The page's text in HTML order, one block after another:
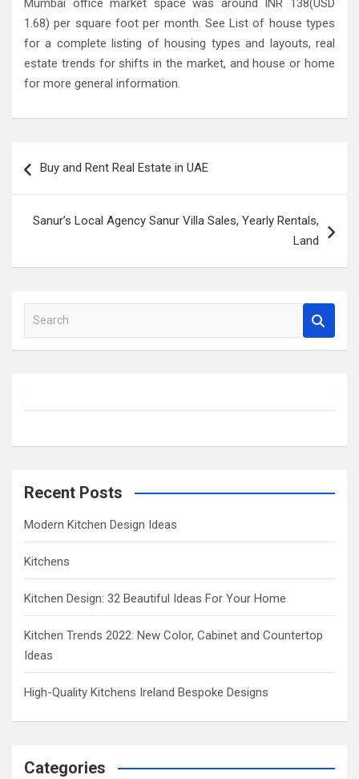
Mumbai office market space was around INR 138(USD
1.68) per square foot per month. See List of house types
for a complete listing of housing types and layouts, real
estate trends for shifts in the market, and house or home
for more general information.
navigation
Buy and Rent Real Estate in UAE
Sanur’s Local Agency Sanur Villa Sales, Yearly Rentals,
Land
a
h
Recent Posts
Modern Kitchen Design Ideas
Kitchens
Kitchen Design: 32 Beautiful Ideas For Your Home
Kitchen Trends 2022: New Color, Cabinet and Countertop
Ideas
High-Quality Kitchens Ireland Bespoke Designs
Categories